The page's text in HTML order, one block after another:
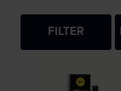
FILTER